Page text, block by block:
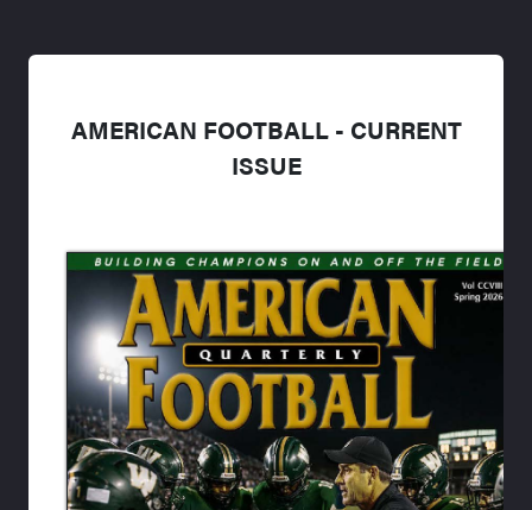
AMERICAN FOOTBALL - CURRENT
ISSUE